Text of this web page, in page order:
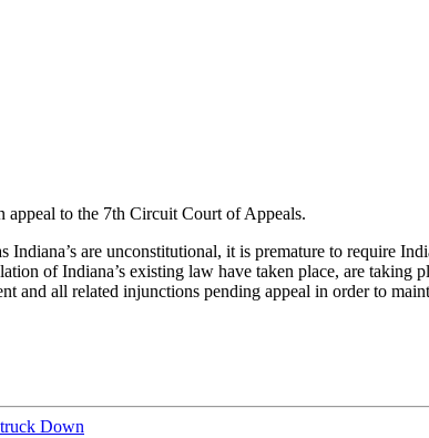
to the 7th Circuit Court of Appeals.
are unconstitutional, it is premature to require
of Indiana’s existing law have taken place, are taking
and all related injunctions pending appeal in order to
Down